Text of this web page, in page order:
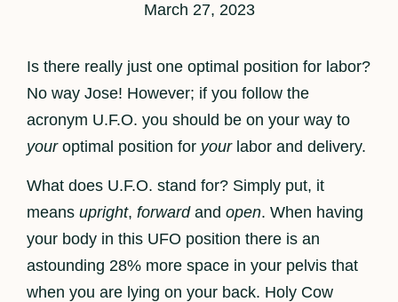
March 27, 2023
Is there really just one optimal position for labor?
No way Jose! However; if you follow the
acronym U.F.O. you should be on your way to
youroptimal position for yourlabor and delivery.
What does U.F.O. stand for? Simply put, it
means upright, forwardand open. When having
your body in this UFO position there is an
astounding 28% more space in your pelvis that
when you are lying on your back. Holy Cow